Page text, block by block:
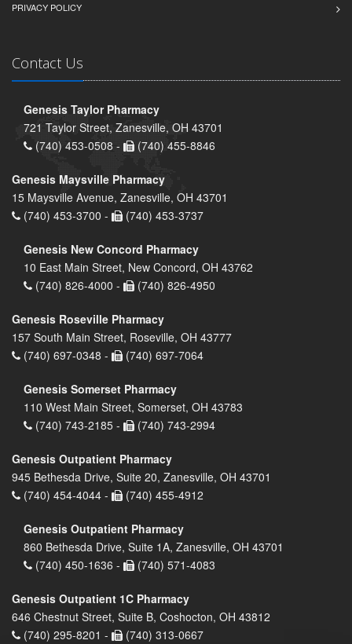
PRIVACY POLICY
Contact Us
Genesis Taylor Pharmacy
721 Taylor Street, Zanesville, OH 43701
(740) 453-0508 -
(740) 455-8846
Genesis Maysville Pharmacy
15 Maysville Avenue, Zanesville, OH 43701
(740) 453-3700 -
(740) 453-3737
Genesis New Concord Pharmacy
10 East Main Street, New Concord, OH 43762
(740) 826-4000 -
(740) 826-4950
Genesis Roseville Pharmacy
157 South Main Street, Roseville, OH 43777
(740) 697-0348 -
(740) 697-7064
Genesis Somerset Pharmacy
110 West Main Street, Somerset, OH 43783
(740) 743-2185 -
(740) 743-2994
Genesis Outpatient Pharmacy
945 Bethesda Drive, Suite 20, Zanesville, OH 43701
(740) 454-4044 -
(740) 455-4912
Genesis Outpatient Pharmacy
860 Bethesda Drive, Suite 1A, Zanesville, OH 43701
(740) 450-1636 -
(740) 571-4083
Genesis Outpatient 1C Pharmacy
646 Chestnut Street, Suite B, Coshocton, OH 43812
(740) 295-8201 -
(740) 313-0667